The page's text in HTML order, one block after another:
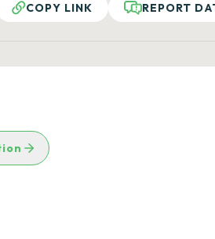
COPY LINK REPORT